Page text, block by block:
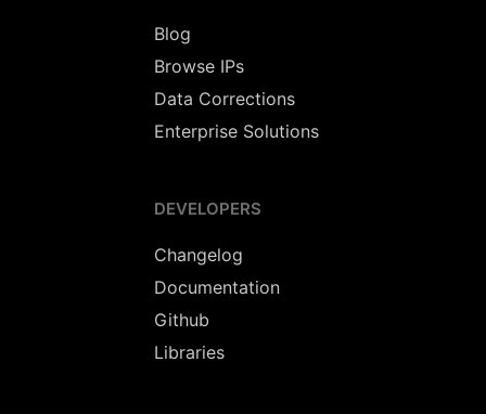
Blog
Browse IPs
Data Corrections
Enterprise Solutions
DEVELOPERS
Changelog
Documentation
Github
Libraries